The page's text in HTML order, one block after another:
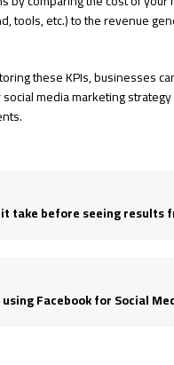
tools, etc.) to the revenue
these KPIs, businesses
media marketing
before seeing results from Social